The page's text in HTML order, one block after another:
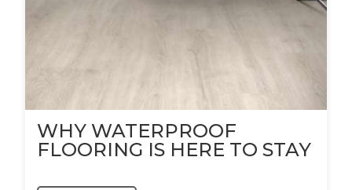
WHY WATERPROOF
FLOORING IS HERE TO STAY